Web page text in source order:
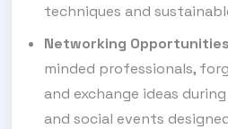
techniques and
Networking Opportunities
minded professionals,
and exchange ideas
and social events